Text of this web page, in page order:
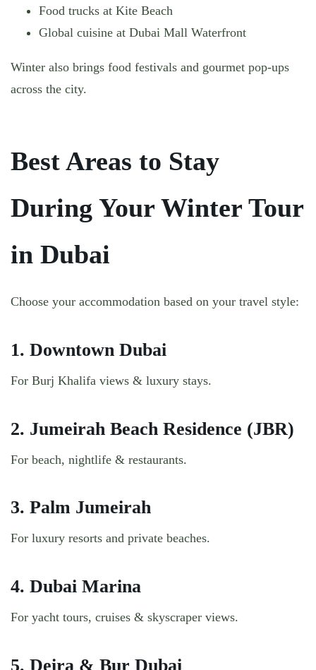
Food trucks at Kite Beach
Global cuisine at Dubai Mall Waterfront
Winter also brings food festivals and gourmet pop-ups
across the city.
Best Areas to Stay
During Your Winter Tour
in Dubai
Choose your accommodation based on your travel style:
1. Downtown Dubai
For Burj Khalifa views & luxury stays.
2. Jumeirah Beach Residence (JBR)
For beach, nightlife & restaurants.
3. Palm Jumeirah
For luxury resorts and private beaches.
4. Dubai Marina
For yacht tours, cruises & skyscraper views.
5. Deira & Bur Dubai